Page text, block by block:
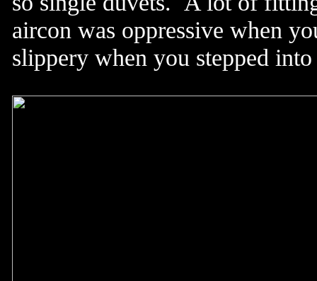
aircon was oppressive when
slippery when you stepped